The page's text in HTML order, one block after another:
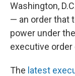
Washington,
— an order that
power under
executive
The latest